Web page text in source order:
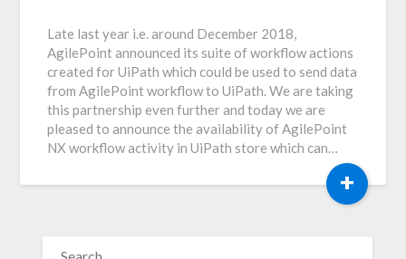
Late last year i.e. around December 2018,
AgilePoint announced its suite of workflow actions
created for UiPath which could be used to send data
from AgilePoint workflow to UiPath. We are taking
this partnership even further and today we are
pleased to announce the availability of AgilePoint
NX workflow activity in UiPath store which can…
+